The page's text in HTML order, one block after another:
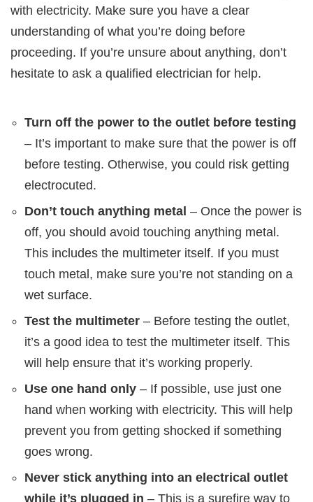
with electricity. Make sure you have a clear
understanding of what you’re doing before
proceeding. If you’re unsure about anything, don’t
hesitate to ask a qualified electrician for help.
Turn off the power to the outlet before testing
– It’s important to make sure that the power is off
before testing. Otherwise, you could risk getting
electrocuted.
Don’t touch anything metal – Once the power is
off, you should avoid touching anything metal.
This includes the multimeter itself. If you must
touch metal, make sure you’re not standing on a
wet surface.
Test the multimeter – Before testing the outlet,
it’s a good idea to test the multimeter itself. This
will help ensure that it’s working properly.
Use one hand only – If possible, use just one
hand when working with electricity. This will help
prevent you from getting shocked if something
goes wrong.
Never stick anything into an electrical outlet
while it’s plugged in – This is a surefire way to